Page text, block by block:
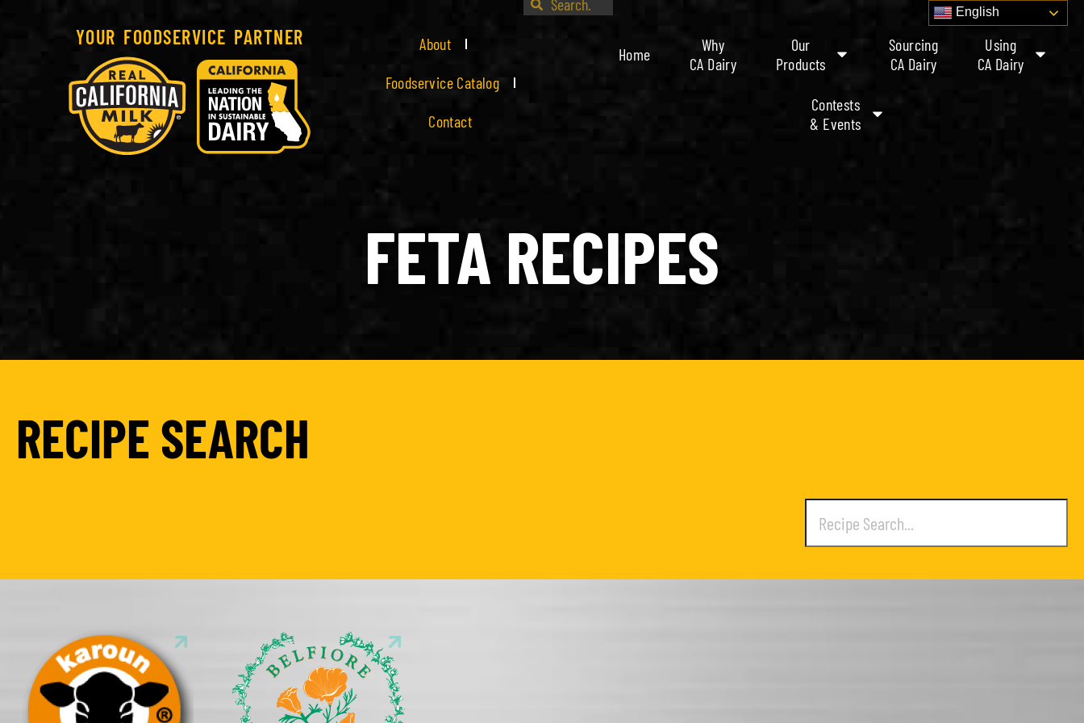
YOUR FOODSERVICE PARTNER
English
About
Foodservice Catalog
Contact
Home
Why
CA Dairy
Our
Products
Sourcing
CA Dairy
Using
CA Dairy
Contests
& Events
FETA RECIPES
RECIPE SEARCH